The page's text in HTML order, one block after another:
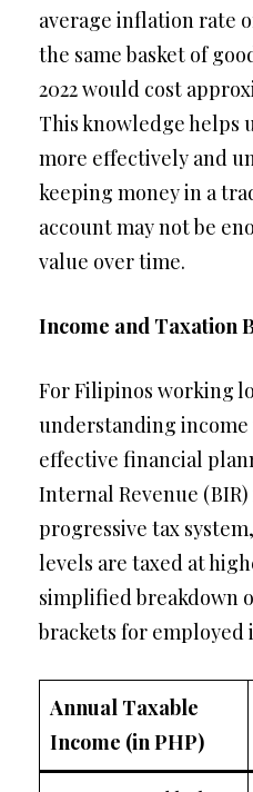
average inflation rate
the same basket of
2022 would cost
This knowledge helps
more effectively and
keeping money in a
account may not be
value over time.
Income and Taxation
For Filipinos working
understanding
effective financial
Internal Revenue
progressive tax
levels are taxed at
simplified breakdown
brackets for employed
Annual Taxable
Income (in PHP)